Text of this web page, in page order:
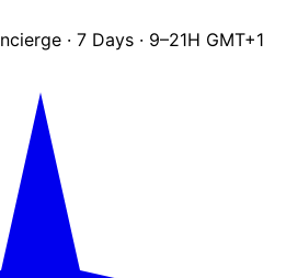
· 7 Days · 9–21H GMT+1